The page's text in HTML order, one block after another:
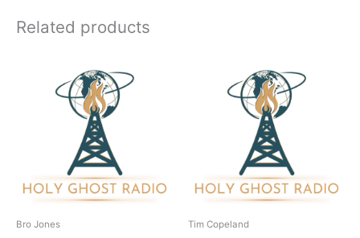
Related products
Bro Jones Tim Copeland